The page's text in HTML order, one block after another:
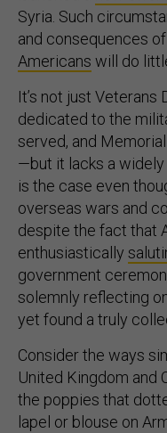
Syria. Such
and consequences
Americans will do
It’s not just
dedicated to the
served, and
—but it lacks a
is the case even
overseas wars and
despite the fact that
enthusiastically
government
solemnly reflecting
yet found a truly
Consider the ways
United Kingdom and
the poppies that
lapel or blouse on